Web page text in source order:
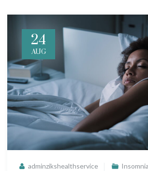
24
AUG
adminzikshealthservice